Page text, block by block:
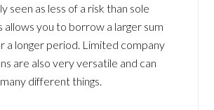
seen as less of a risk than sole
allows you to borrow a larger sum
a longer period. Limited company
are also very versatile and can
different things.